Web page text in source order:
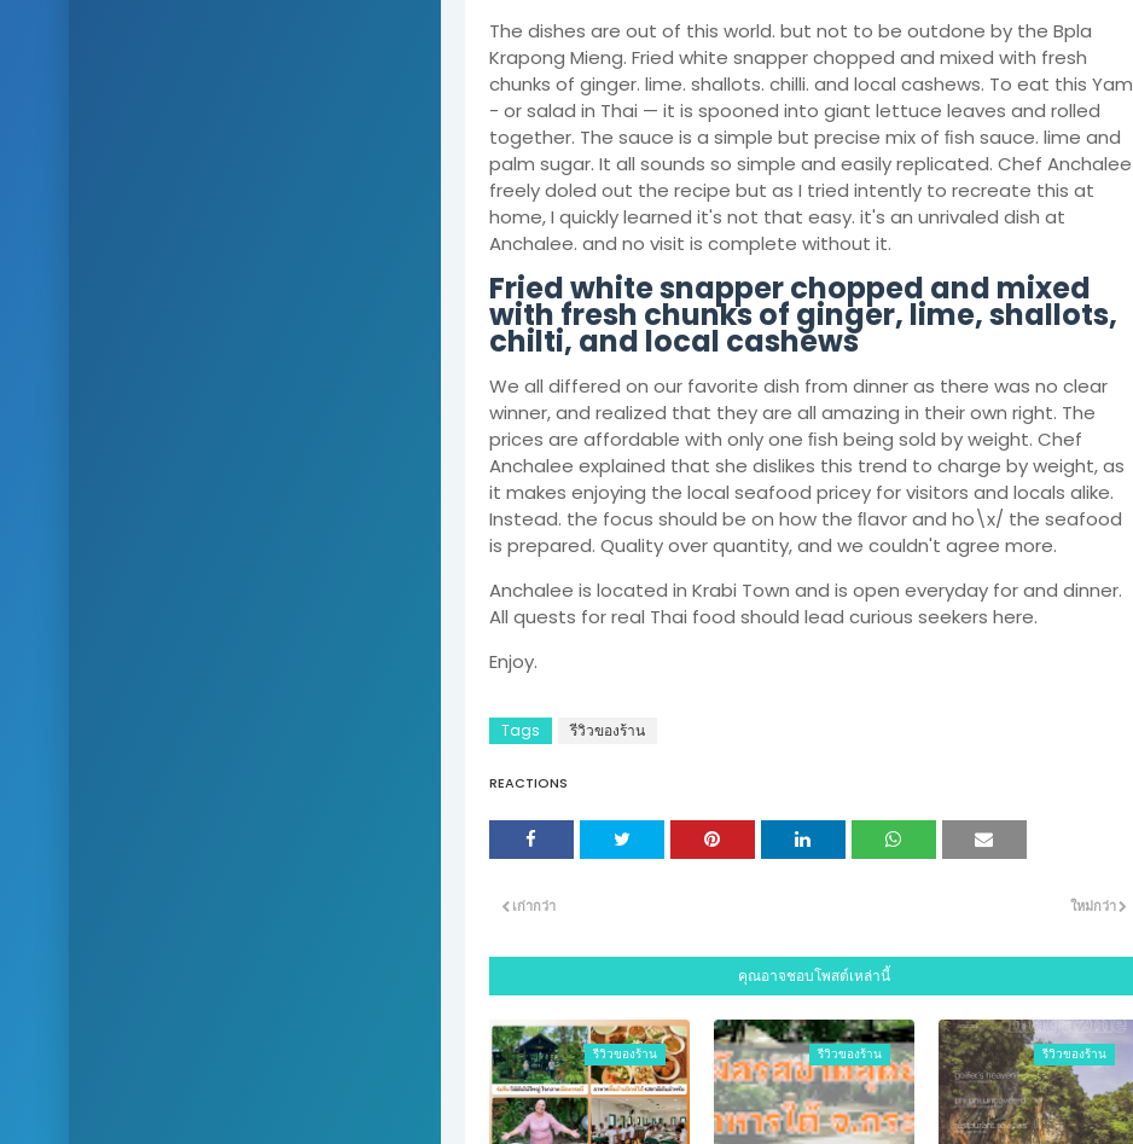
The dishes are out of this world. but not to be outdone by the Bpla
Krapong Mieng. Fried white snapper chopped and mixed with fresh
chunks of ginger. lime. shallots. chilli. and local cashews. To eat this Yam
- or salad in Thai — it is spooned into giant lettuce leaves and rolled
together. The sauce is a simple but precise mix of ﬁsh sauce. lime and
palm sugar. It all sounds so simple and easily replicated. Chef Anchalee
freely doled out the recipe but as I tried intently to recreate this at
home, I quickly learned it's not that easy. it's an unrivaled dish at
Anchalee. and no visit is complete without it.
Fried white snapper chopped and mixed
with fresh chunks of ginger, lime, shallots,
chilti, and local cashews
We all differed on our favorite dish from dinner as there was no clear
winner, and realized that they are all amazing in their own right. The
prices are affordable with only one ﬁsh being sold by weight. Chef
Anchalee explained that she dislikes this trend to charge by weight, as
it makes enjoying the local seafood pricey for visitors and locals alike.
Instead. the focus should be on how the ﬂavor and ho\x/ the seafood
is prepared. Quality over quantity, and we couldn't agree more.
Anchalee is located in Krabi Town and is open everyday for and dinner.
All quests for real Thai food should lead curious seekers here.
Enjoy.
Tags รีวิวของร้าน
REACTIONS
ใหม่กว่า
เก่ากว่า
คุณอาจชอบโพสต์เหล่านี้
รีวิวของร้าน รีวิวของร้าน รีวิวของร้าน